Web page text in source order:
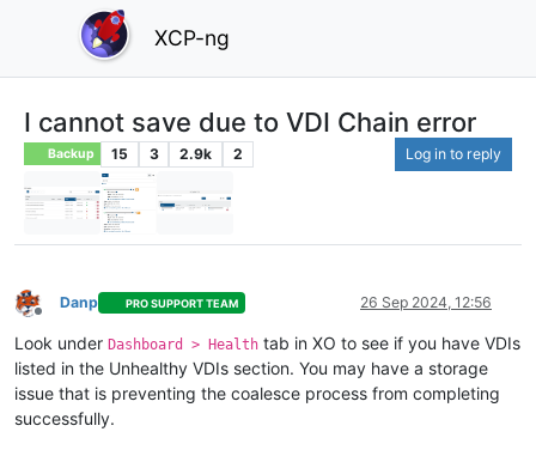
XCP-ng
I cannot save due to VDI Chain error
Backup 15 3 2.9k 2 Log in to reply
Offline
Danp PRO SUPPORT TEAM 26 Sep 2024, 12:56
Look under Dashboard > Health tab in XO to see if you have VDIs
listed in the Unhealthy VDIs section. You may have a storage
issue that is preventing the coalesce process from completing
successfully.